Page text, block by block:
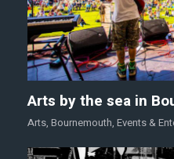
Arts by the sea in
Arts, Bournemouth, Events &